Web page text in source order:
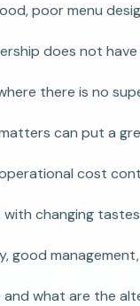
poor menu
does not
there is no
can put a
cost
changing
good
what are the